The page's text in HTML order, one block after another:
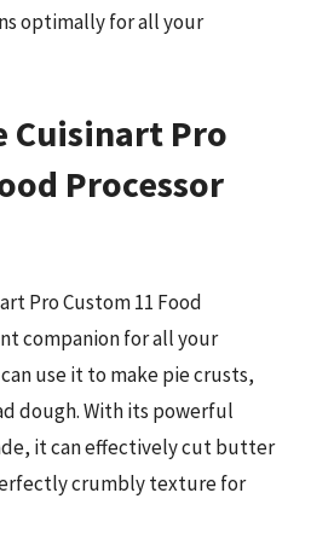
optimally for all your
Cuisinart Pro
Processor
Pro Custom 11 Food
companion for all your
use it to make pie crusts,
dough. With its powerful
it can effectively cut butter
crumbly texture for